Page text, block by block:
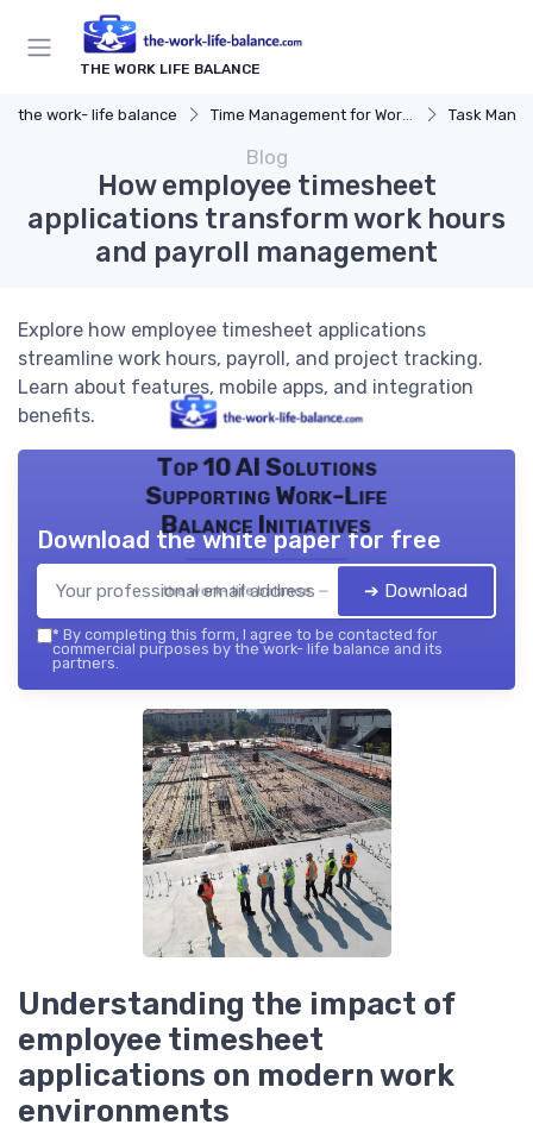
THE WORK LIFE BALANCE
the work- life balance Time Management for Work-Life Balance Task
Blog
How employee timesheet
applications transform work hours
and payroll management
Explore how employee timesheet applications
streamline work hours, payroll, and project tracking.
Learn about features, mobile apps, and integration
benefits.
Top 10 AI Solutions
Supporting Work-Life
Balance Initiatives
the work- life balance — 2026
Download the white paper for free
➔ Download
* By completing this form, I agree to be contacted for
commercial purposes by the work- life balance and its
partners.
Understanding the impact of
employee timesheet
applications on modern work
environments